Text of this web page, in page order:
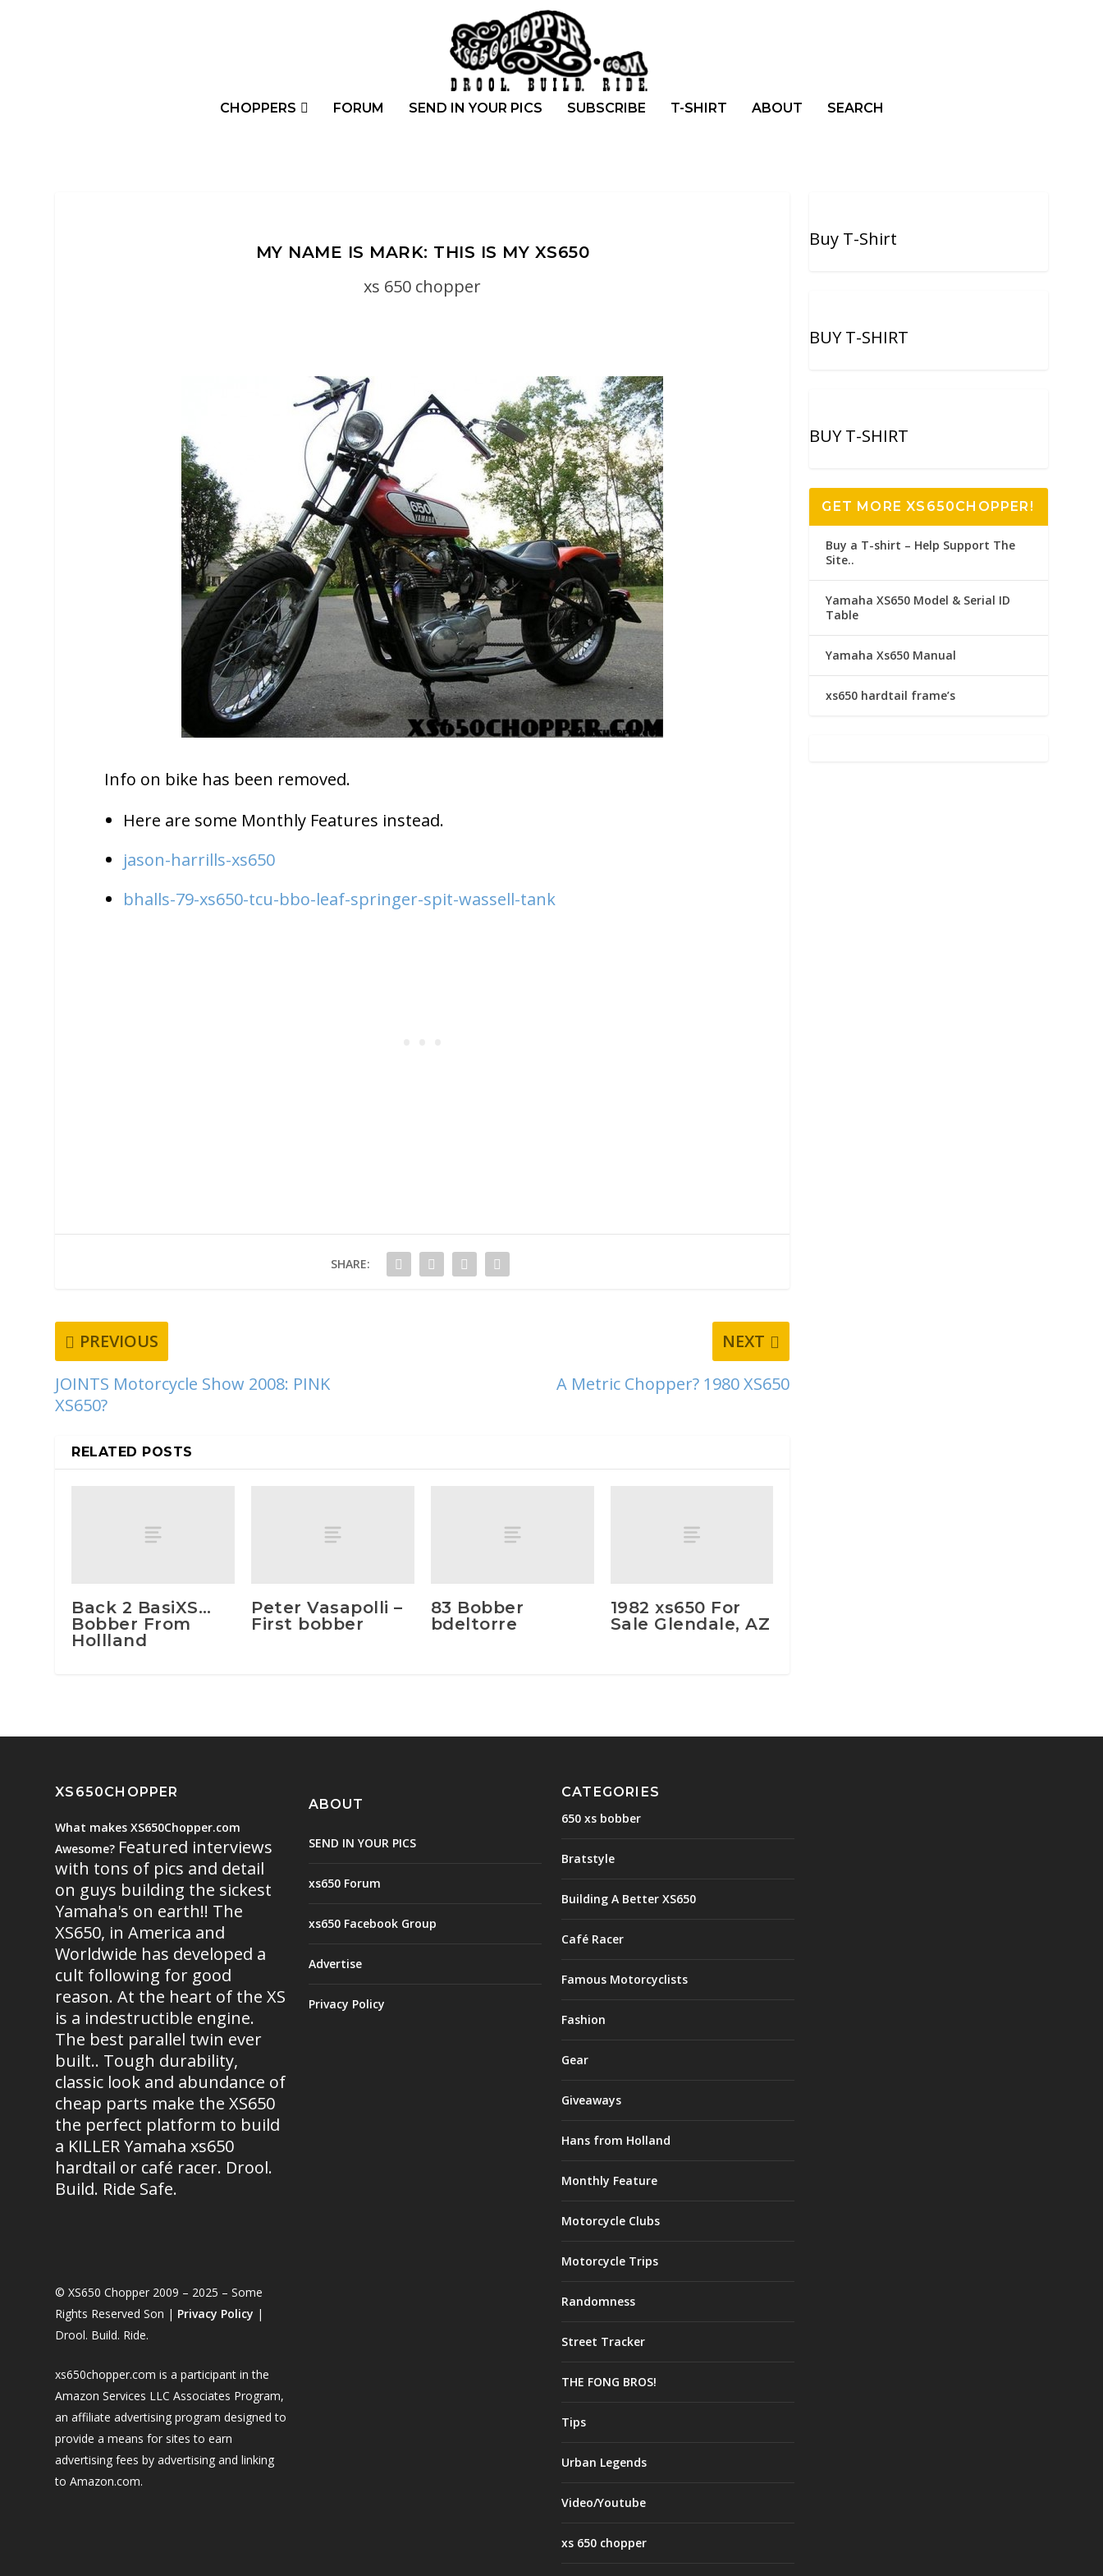
CHOPPERS FORUM SEND IN YOUR PICS SUBSCRIBE T-SHIRT ABOUT SEARCH
MY NAME IS MARK: THIS IS MY XS650
xs 650 chopper
Info on bike has been removed.
Here are some Monthly Features instead.
jason-harrills-xs650
bhalls-79-xs650-tcu-bbo-leaf-springer-spit-wassell-tank
SHARE:
PREVIOUS
JOINTS Motorcycle Show 2008: PINK
XS650?
NEXT
A Metric Chopper? 1980 XS650
RELATED POSTS
Back 2 BasiXS…
Bobber From
Hollland
Peter Vasapolli –
First bobber
83 Bobber
bdeltorre
1982 xs650 For
Sale Glendale, AZ
Buy T-Shirt
BUY T-SHIRT
BUY T-SHIRT
GET MORE XS650CHOPPER!
Buy a T-shirt – Help Support The
Site..
Yamaha XS650 Model & Serial ID
Table
Yamaha Xs650 Manual
xs650 hardtail frame’s
XS650CHOPPER
What makes XS650Chopper.com
Awesome? Featured interviews
with tons of pics and detail
on guys building the sickest
Yamaha's on earth!! The
XS650, in America and
Worldwide has developed a
cult following for good
reason. At the heart of the XS
is a indestructible engine.
The best parallel twin ever
built.. Tough durability,
classic look and abundance of
cheap parts make the XS650
the perfect platform to build
a KILLER Yamaha xs650
hardtail or café racer. Drool.
Build. Ride Safe.
© XS650 Chopper 2009 – 2025 – Some
Rights Reserved Son | Privacy Policy |
Drool. Build. Ride.
xs650chopper.com is a participant in the
Amazon Services LLC Associates Program,
an affiliate advertising program designed to
provide a means for sites to earn
advertising fees by advertising and linking
to Amazon.com.
ABOUT
SEND IN YOUR PICS
xs650 Forum
xs650 Facebook Group
Advertise
Privacy Policy
CATEGORIES
650 xs bobber
Bratstyle
Building A Better XS650
Café Racer
Famous Motorcyclists
Fashion
Gear
Giveaways
Hans from Holland
Monthly Feature
Motorcycle Clubs
Motorcycle Trips
Randomness
Street Tracker
THE FONG BROS!
Tips
Urban Legends
Video/Youtube
xs 650 chopper